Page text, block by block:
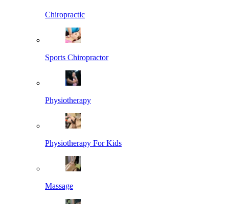
Chiropractic
Sports Chiropractor
Physiotherapy
Physiotherapy For Kids
Massage